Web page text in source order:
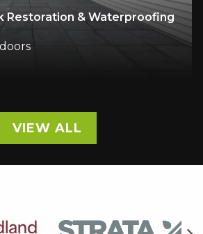
Restoration & Waterproofing
VIEW ALL